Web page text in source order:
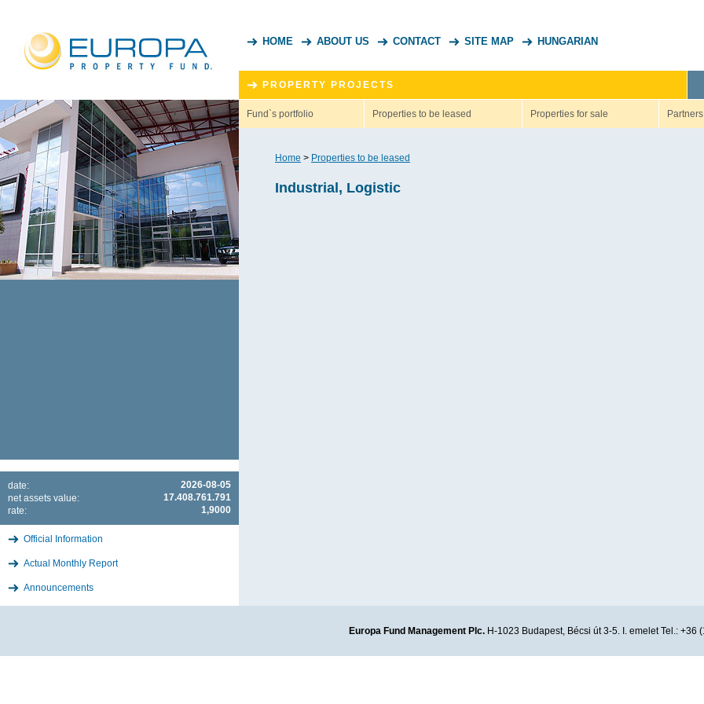
HOME ABOUT US CONTACT SITE MAP HUNGARIAN
2026-08-05
date:
17.408.761.791
net assets value:
1,9000
rate:
Official Information
Actual Monthly Report
Announcements
PROPERTY PROJECTS
Fund`s portfolio Properties to be leased Properties for sale Partners
Home > Properties to be leased
Industrial, Logistic
Europa Fund Management Plc. H-1023 Budapest, Bécsi út 3-5. I. emelet Tel.: +36